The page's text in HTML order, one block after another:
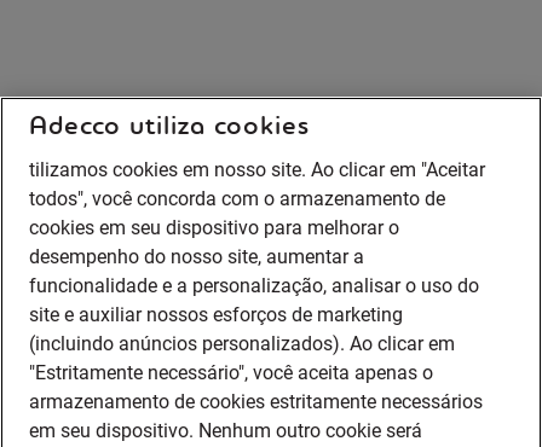
Adecco utiliza cookies
tilizamos cookies em nosso site. Ao clicar em "Aceitar
todos", você concorda com o armazenamento de
cookies em seu dispositivo para melhorar o
desempenho do nosso site, aumentar a
funcionalidade e a personalização, analisar o uso do
site e auxiliar nossos esforços de marketing
(incluindo anúncios personalizados). Ao clicar em
"Estritamente necessário", você aceita apenas o
armazenamento de cookies estritamente necessários
em seu dispositivo. Nenhum outro cookie será